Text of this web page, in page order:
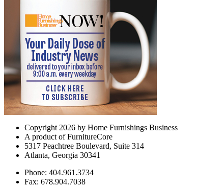
Copyright 2026 by Home Furnishings Business
A product of FurnitureCore
5317 Peachtree Boulevard, Suite 314
Atlanta, Georgia 30341
Phone: 404.961.3734
Fax: 678.904.7038